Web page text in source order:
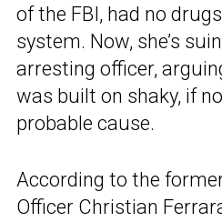
of the FBI, had no
system. Now, she’s
arresting officer,
was built on shaky, if
probable cause.
According to the
Officer Christian